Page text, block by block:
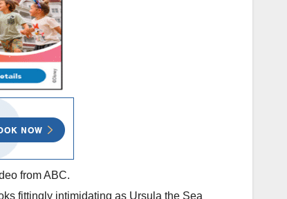
from ABC.
fittingly intimidating as Ursula the Sea